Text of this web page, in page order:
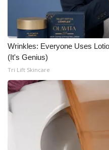
Wrinkles: Everyone Uses
(It's Genius)
Tri Lift Skincare